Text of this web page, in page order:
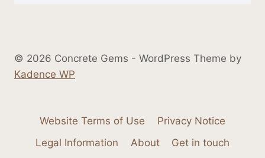
© 2026 Concrete Gems - WordPress Theme by
Kadence WP
Website Terms of Use
Privacy Notice
Legal Information
About Get in touch